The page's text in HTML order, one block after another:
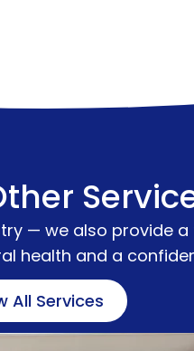
— we also provide a
health and a
All Services